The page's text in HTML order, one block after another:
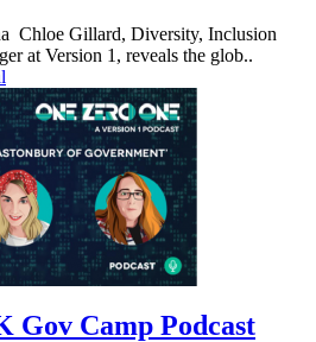
Chloe Gillard, Diversity, Inclusion
at Version 1, reveals the glob..
Gov Camp Podcast